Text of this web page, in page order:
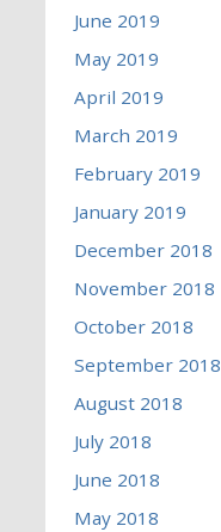
June 2019
May 2019
April 2019
March 2019
February 2019
January 2019
December 2018
November 2018
October 2018
September 2018
August 2018
July 2018
June 2018
May 2018